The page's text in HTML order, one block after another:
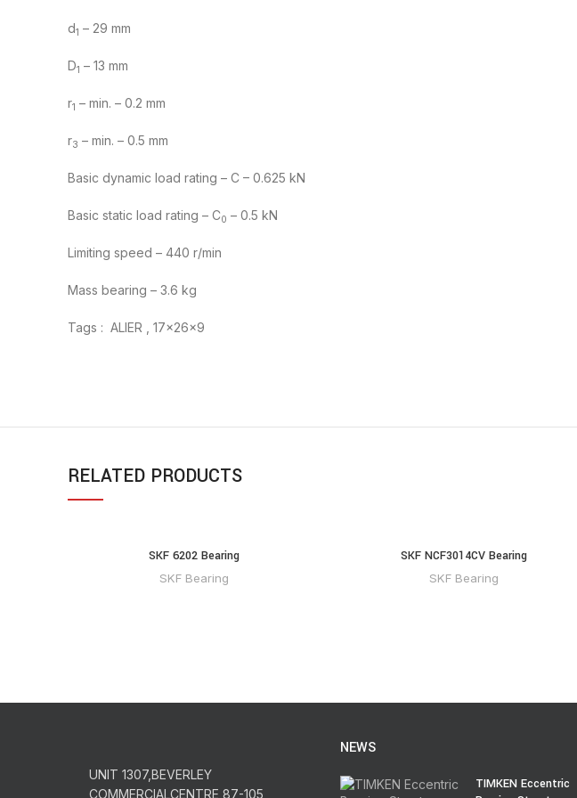
d1 – 29 mm
D1 – 13 mm
r1 – min. – 0.2 mm
r3 – min. – 0.5 mm
Basic dynamic load rating – C – 0.625 kN
Basic static load rating – C0 – 0.5 kN
Limiting speed – 440 r/min
Mass bearing – 3.6 kg
Tags : ALIER , 17x26x9
RELATED PRODUCTS
SKF 6202 Bearing
SKF Bearing
SKF NCF3014CV Bearing
SKF Bearing
UNIT 1307,BEVERLEY
COMMERCIALCENTRE,87-105
NEWS
TIMKEN Eccentric